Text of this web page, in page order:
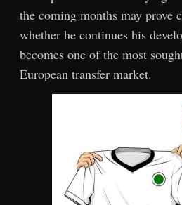
the coming months may prove
whether he continues his
becomes one of the most
European transfer market.